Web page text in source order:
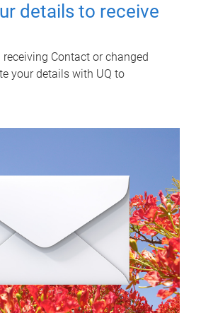
details to receive
receiving Contact or changed
your details with UQ to